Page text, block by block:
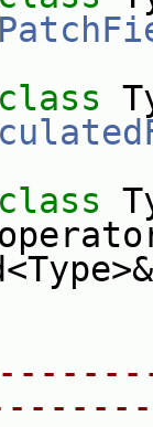
class
class